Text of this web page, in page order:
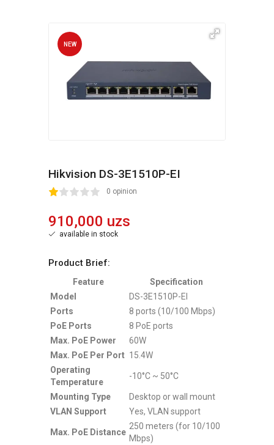
NEW
Hikvision DS-3E1510P-EI
0 opinion
910,000 uzs
available in stock
Product Brief:
Feature
Specification
Model
DS-3E1510P-EI
Ports
8 ports (10/100 Mbps)
PoE Ports
8 PoE ports
Max. PoE Power
60W
Max. PoE Per Port 15.4W
Operating
Temperature
-10°C ~ 50°C
Mounting Type
Desktop or wall mount
VLAN Support
Yes, VLAN support
Max. PoE Distance
250 meters (for 10/100
Mbps)